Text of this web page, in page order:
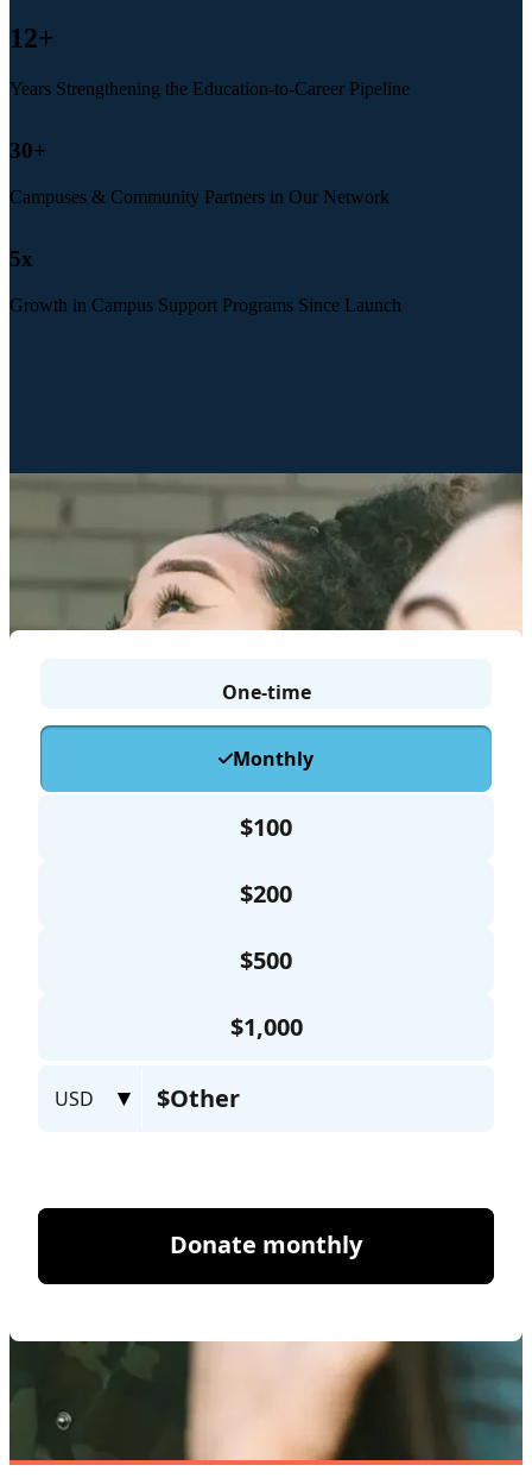
12+
Years Strengthening the Education-to-Career Pipeline
30+
Campuses & Community Partners in Our Network
5x
Growth in Campus Support Programs Since Launch